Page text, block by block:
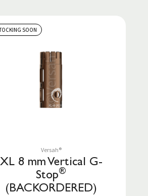
SOON
Save to List
Versah®
XL 8 mm Vertical G-
Stop®
(BACKORDERED)